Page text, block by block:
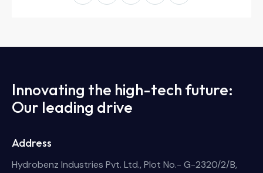
Innovating the high-tech future:
Our leading drive
Address
Hydrobenz Industries Pvt. Ltd., Plot No.- G-2320/2/B,